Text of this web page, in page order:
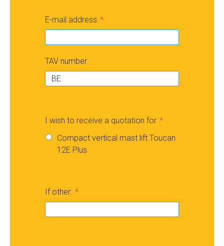
E-mail address
TAV number
I wish to receive a quotation for
Compact vertical mast lift Toucan
12E Plus
If other: